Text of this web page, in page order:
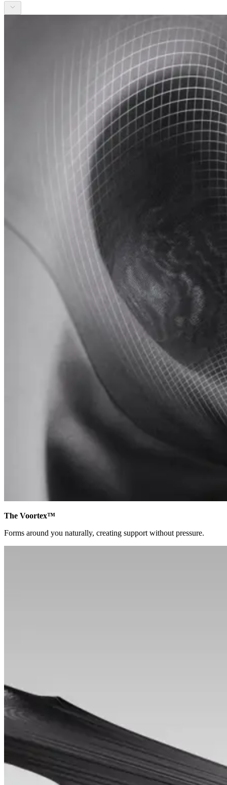
The Voortex™
Forms around you naturally, creating support without pressure.